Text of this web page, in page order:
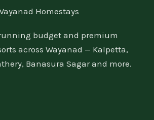
Homestays
budget and premium
across Wayanad — Kalpetta,
Banasura Sagar and more.